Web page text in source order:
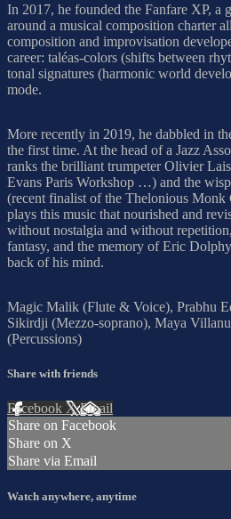
In 2017, he founded the Fanfare XP, a
around a musical composition charter
composition and improvisation
career: taléas-colors (shifts between
tonal signatures (harmonic world
mode.
More recently in 2019, he dabbled in
the first time. At the head of a Jazz
ranks the brilliant trumpeter Olivier
Evans Paris Workshop …) and the
(recent finalist of the Thelonious
plays this music that nourished and
without nostalgia and without
fantasy, and the memory of Eric
back of his mind.
Magic Malik (Flute & Voice), Prabhu
Sikirdji (Mezzo-soprano), Maya
(Percussions)
Share with friends
Facebook XEmail
Share on Facebook
Share on X
Share via Email
Watch anywhere, anytime